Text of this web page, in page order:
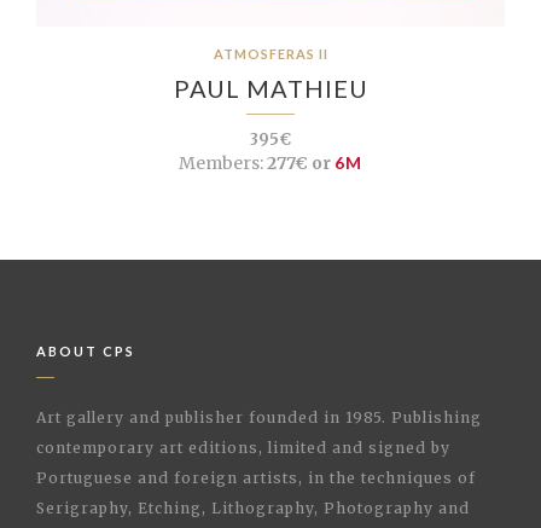
ATMOSFERAS II
PAUL MATHIEU
395€
Members:277€ or 6M
ABOUT CPS
Art gallery and publisher founded in 1985. Publishing
contemporary art editions, limited and signed by
Portuguese and foreign artists, in the techniques of
Serigraphy, Etching, Lithography, Photography and